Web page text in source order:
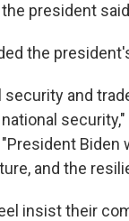
president
the
and
and the
insist their